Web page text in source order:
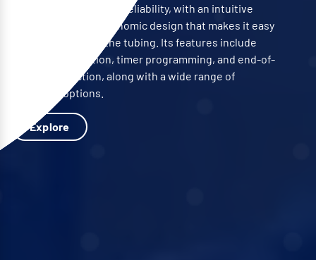
ensures precision and reliability, with an intuitive
interface and an ergonomic design that makes it easy
to use and replace the tubing. Its features include
pH/redox regulation, timer programming, and end-of-
product detection, along with a wide range of
additional options.
Explore